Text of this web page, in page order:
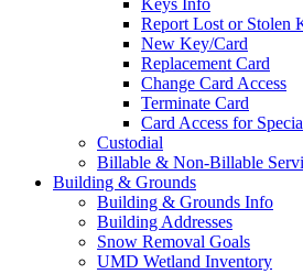
Keys Info
Report Lost or Stolen
New Key/Card
Replacement Card
Change Card Access
Terminate Card
Card Access for
Custodial
Billable & Non-Billable
Building & Grounds
Building & Grounds Info
Building Addresses
Snow Removal Goals
UMD Wetland Inventory